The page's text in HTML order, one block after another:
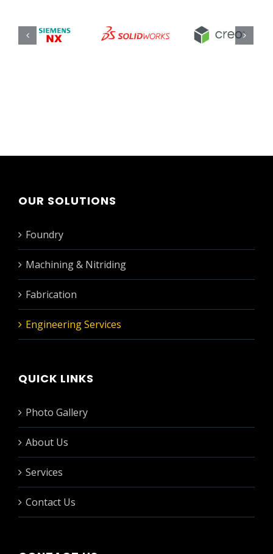
OUR SOLUTIONS
Foundry
Machining & Nitriding
Fabrication
Engineering Services
QUICK LINKS
Photo Gallery
About Us
Services
Contact Us